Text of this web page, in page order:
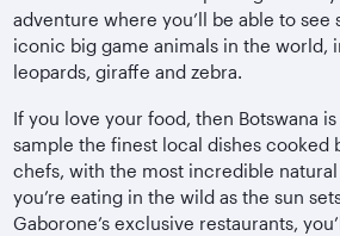
adventure where you’ll be able to see
iconic big game animals in the world,
leopards, giraffe and zebra.
If you love your food, then Botswana
sample the finest local dishes cooked
chefs, with the most incredible
you’re eating in the wild as the sun
Gaborone’s exclusive restaurants,